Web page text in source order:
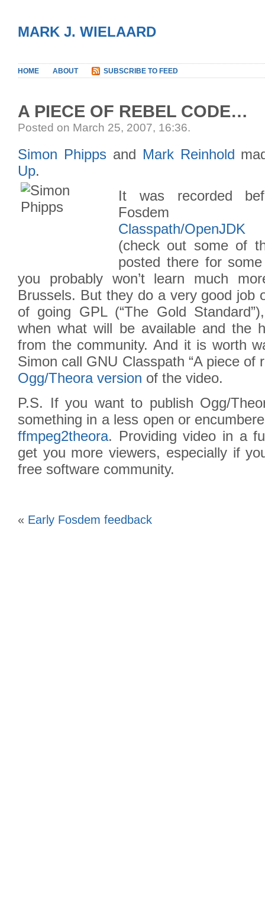
MARK J. WIELAARD
HOME ABOUT SUBSCRIBE TO FEED
A PIECE OF REBEL CODE…
Posted on March 25, 2007, 16:36.
Simon Phippsand Mark Reinhold
Up.
It was recorded
Classpath/OpenJDK
(check out some of
posted there for
you probably won’t learn much
Brussels. But they do a very good job
of going GPL (“The Gold
when what will be available and the
from the community. And it is worth
Simon call GNU Classpath “A piece of
Ogg/Theora version of the video.
P.S. If you want to publish Ogg/
something in a less open or
ffmpeg2theora. Providing video in a
get you more viewers, especially if
free software community.
« Early Fosdem feedback